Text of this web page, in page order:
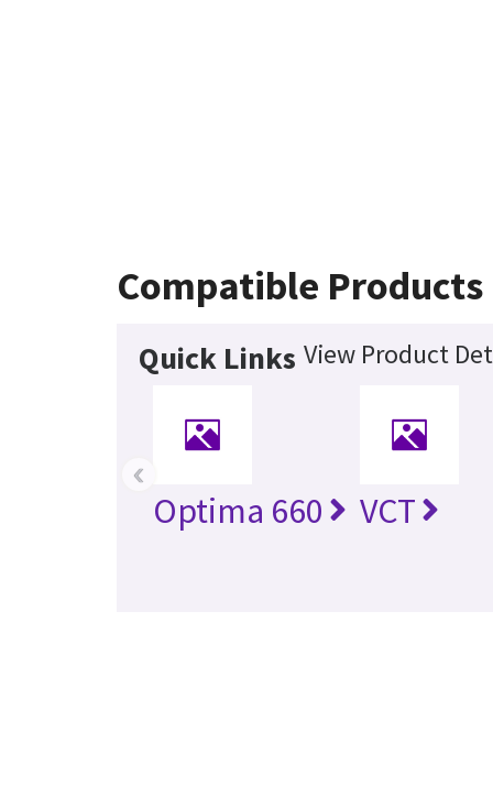
Compatible Products
Quick Links View Product
Optima 660 VCT
‹